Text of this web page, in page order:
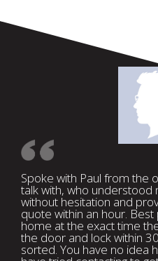
Spoke with Paul from the
talk with, who understood
without hesitation and
quote within an hour.
home at the exact time
the door and lock within
sorted. You have no idea